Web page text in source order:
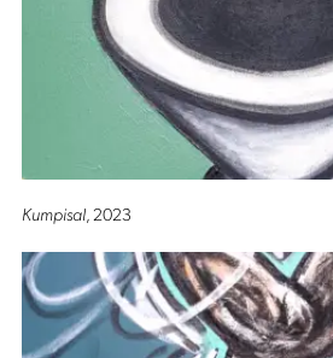
Kumpisal, 2023